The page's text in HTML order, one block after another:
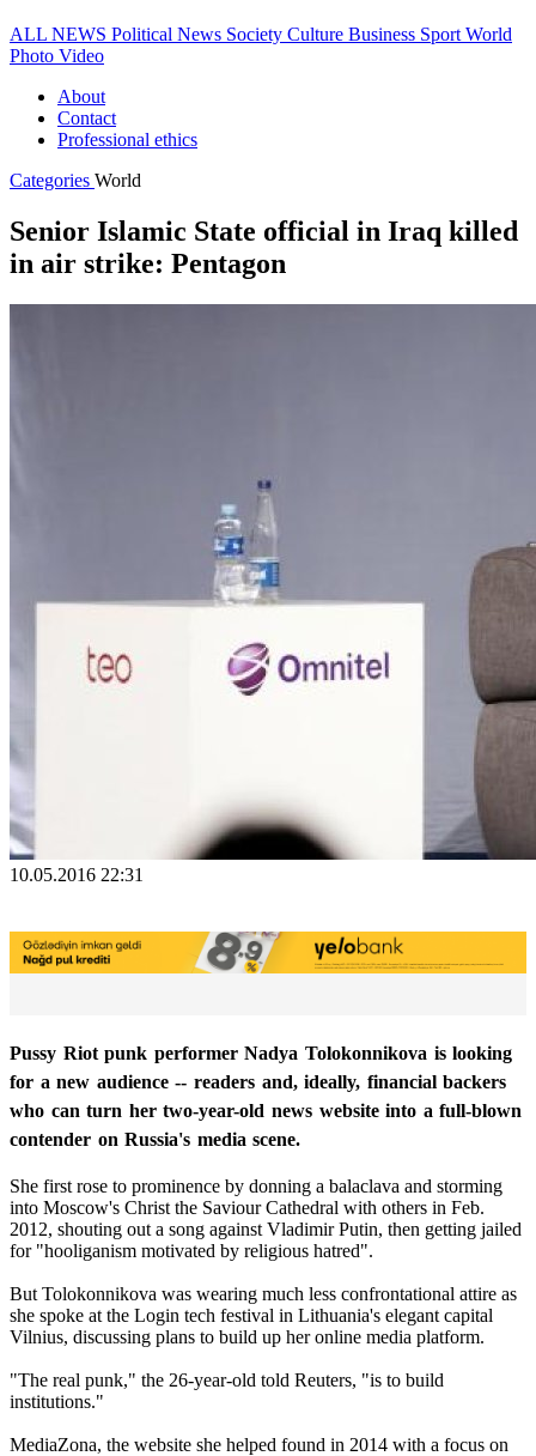
ALL NEWS Political News Society Culture Business Sport World
Photo Video
About
Contact
Professional ethics
Categories World
Senior Islamic State official in Iraq killed
in air strike: Pentagon
10.05.2016 22:31
Pussy Riot punk performer Nadya Tolokonnikova is looking
for a new audience -- readers and, ideally, financial backers
who can turn her two-year-old news website into a full-blown
contender on Russia's media scene.
She first rose to prominence by donning a balaclava and storming
into Moscow's Christ the Saviour Cathedral with others in Feb.
2012, shouting out a song against Vladimir Putin, then getting jailed
for "hooliganism motivated by religious hatred".
But Tolokonnikova was wearing much less confrontational attire as
she spoke at the Login tech festival in Lithuania's elegant capital
Vilnius, discussing plans to build up her online media platform.
"The real punk," the 26-year-old told Reuters, "is to build
institutions."
MediaZona, the website she helped found in 2014 with a focus on